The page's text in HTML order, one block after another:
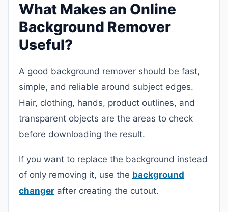
What Makes an Online
Background Remover
Useful?
A good background remover should be fast,
simple, and reliable around subject edges.
Hair, clothing, hands, product outlines, and
transparent objects are the areas to check
before downloading the result.
If you want to replace the background instead
of only removing it, use the background
changer after creating the cutout.